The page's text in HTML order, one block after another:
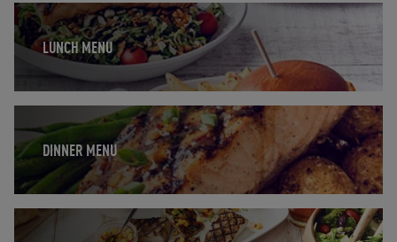
LUNCH MENU
Opens in New Tab
DINNER MENU
Opens in New Tab
Opens in New Tab